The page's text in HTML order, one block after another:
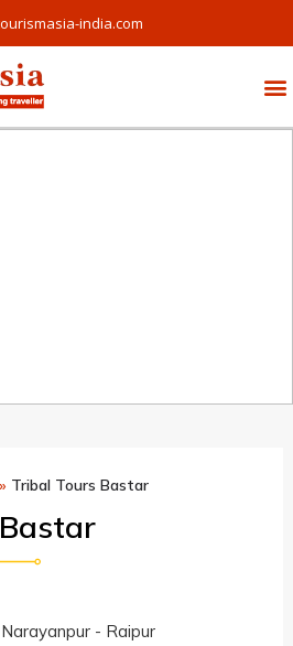
india.com
» Tribal Tours Bastar
- Raipur